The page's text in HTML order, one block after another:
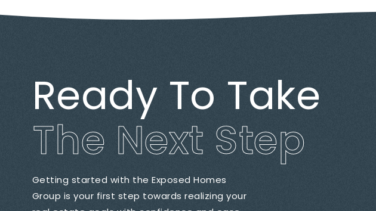
Ready To Take
The Next Step
Getting started with the Exposed Homes
Group is your first step towards realizing your